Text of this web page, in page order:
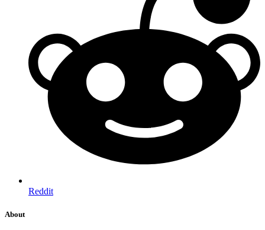
Reddit
About